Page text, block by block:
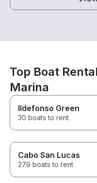
Top Boat
Marina
Ildefonso Green
30 boats to rent
Cabo San Lucas
276 boats to rent